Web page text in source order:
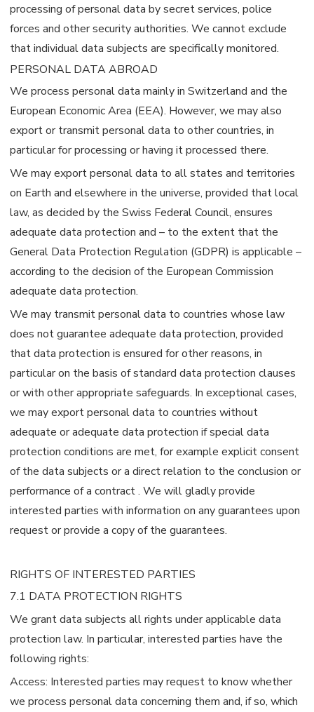
processing of personal data by secret services, police
forces and other security authorities. We cannot exclude
that individual data subjects are specifically monitored.
PERSONAL DATA ABROAD
We process personal data mainly in Switzerland and the
European Economic Area (EEA). However, we may also
export or transmit personal data to other countries, in
particular for processing or having it processed there.
We may export personal data to all states and territories
on Earth and elsewhere in the universe, provided that local
law, as decided by the Swiss Federal Council, ensures
adequate data protection and – to the extent that the
General Data Protection Regulation (GDPR) is applicable –
according to the decision of the European Commission
adequate data protection.
We may transmit personal data to countries whose law
does not guarantee adequate data protection, provided
that data protection is ensured for other reasons, in
particular on the basis of standard data protection clauses
or with other appropriate safeguards. In exceptional cases,
we may export personal data to countries without
adequate or adequate data protection if special data
protection conditions are met, for example explicit consent
of the data subjects or a direct relation to the conclusion or
performance of a contract . We will gladly provide
interested parties with information on any guarantees upon
request or provide a copy of the guarantees.
RIGHTS OF INTERESTED PARTIES
7.1 DATA PROTECTION RIGHTS
We grant data subjects all rights under applicable data
protection law. In particular, interested parties have the
following rights:
Access: Interested parties may request to know whether
we process personal data concerning them and, if so, which